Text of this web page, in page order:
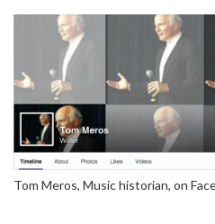
Tom Meros, Music historian, on